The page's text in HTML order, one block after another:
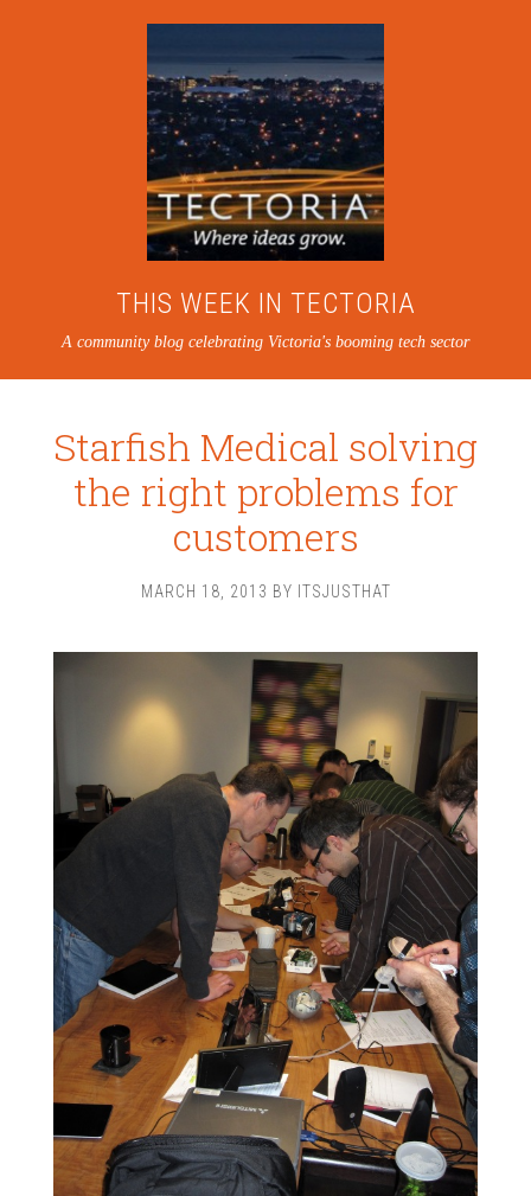
THIS WEEK IN TECTORIA
A community blog celebrating Victoria's booming tech sector
Starfish Medical solving
the right problems for
customers
MARCH 18, 2013 BY ITSJUSTHAT